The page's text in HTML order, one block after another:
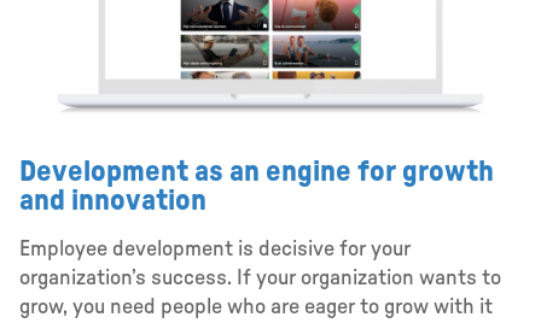
Development as an engine for growth
and innovation
Employee development is decisive for your
organization’s success. If your organization wants to
grow, you need people who are eager to grow with it